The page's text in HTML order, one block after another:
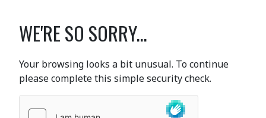
WE'RE SO SORRY...
Your browsing looks a bit unusual. To continue
please complete this simple security check.